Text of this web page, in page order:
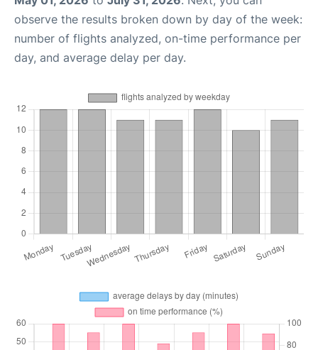
observe the results broken down by day of the week:
number of flights analyzed, on-time performance per
day, and average delay per day.